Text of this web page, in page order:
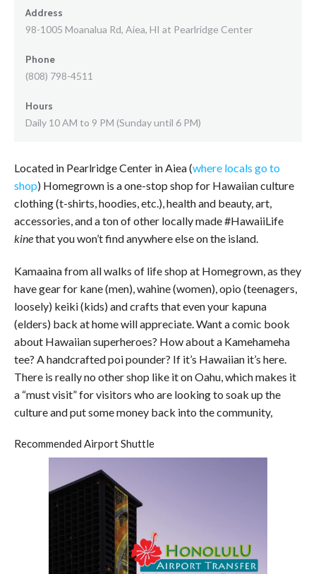
Address
98-1005 Moanalua Rd, Aiea, HI at Pearlridge Center
Phone
(808) 798-4511
Hours
Daily 10 AM to 9 PM (Sunday until 6 PM)
Located in Pearlridge Center in Aiea (where locals go to
shop) Homegrown is a one-stop shop for Hawaiian culture
clothing (t-shirts, hoodies, etc.), health and beauty, art,
accessories, and a ton of other locally made #HawaiiLife
kinethat you won’t find anywhere else on the island.
Kamaaina from all walks of life shop at Homegrown, as they
have gear for kane (men), wahine (women), opio (teenagers,
loosely) keiki (kids) and crafts that even your kapuna
(elders) back at home will appreciate. Want a comic book
about Hawaiian superheroes? How about a Kamehameha
tee? A handcrafted poi pounder? If it’s Hawaiian it’s here.
There is really no other shop like it on Oahu, which makes it
a “must visit” for visitors who are looking to soak up the
culture and put some money back into the community,
Recommended Airport Shuttle